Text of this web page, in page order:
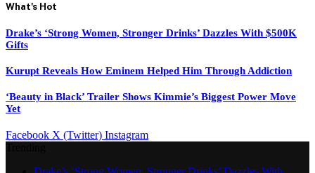
What's Hot
Drake’s ‘Strong Women, Stronger Drinks’ Dazzles With $500K
Gifts
Kurupt Reveals How Eminem Helped Him Through Addiction
‘Beauty in Black’ Trailer Shows Kimmie’s Biggest Power Move
Yet
Facebook X (Twitter) Instagram